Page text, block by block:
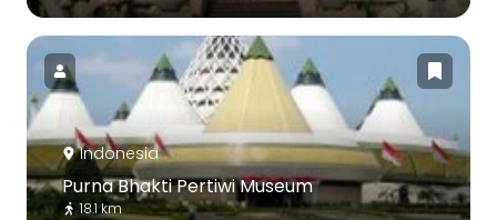
Indonesia
Purna Bhakti Pertiwi Museum
18.1 km